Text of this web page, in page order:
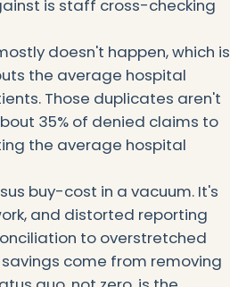
is staff cross-checking
doesn't happen, which is
the average hospital
Those duplicates aren't
35% of denied claims to
the average hospital
buy-cost in a vacuum. It's
and distorted reporting
to overstretched
come from removing